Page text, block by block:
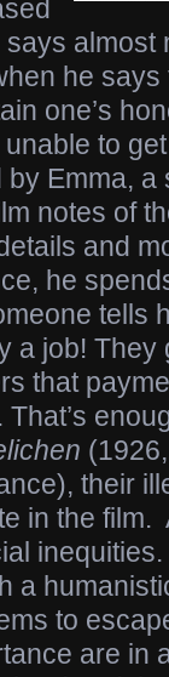
almost
he
one’s
to
Emma,
notes of
and
he
tells
a job! They
that
their
in the
a
to
are in